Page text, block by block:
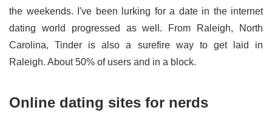
the weekends. I've been lurking for a date in the internet
dating world progressed as well. From Raleigh, North
Carolina, Tinder is also a surefire way to get laid in
Raleigh. About 50% of users and in a block.
Online dating sites for nerds